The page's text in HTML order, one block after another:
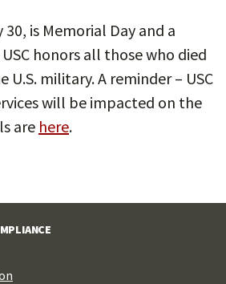
is Memorial Day and a
honors all those who died
U.S. military. A reminder – USC
will be impacted on the
are here.